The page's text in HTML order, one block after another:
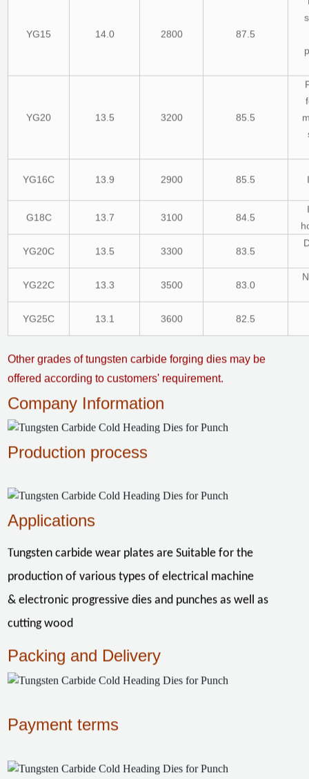
YG15 14.0 2800 87.5
YG20 13.5 3200 85.5
YG16C 13.9 2900 85.5
G18C 13.7 3100 84.5
YG20C 13.5 3300 83.5
YG22C 13.3 3500 83.0
YG25C 13.1 3600 82.5
Other grades of tungsten carbide forging dies may be
offered according to customers' requirement.
Company Information
Production process
Applications
Tungsten carbide wear plates are Suitable for the
production of various types of electrical machine
& electronic progressive dies and punches as well as
cutting wood
Packing and Delivery
Payment terms